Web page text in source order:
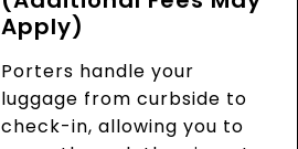
Apply)
Porters handle your
luggage from curbside to
check-in, allowing you to